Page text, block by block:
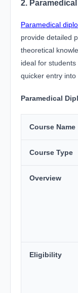
2.
Paramedical
provide detailed
theoretical
ideal for
quicker entry
Paramedical
Course Name
Course Type
Overview
Eligibility